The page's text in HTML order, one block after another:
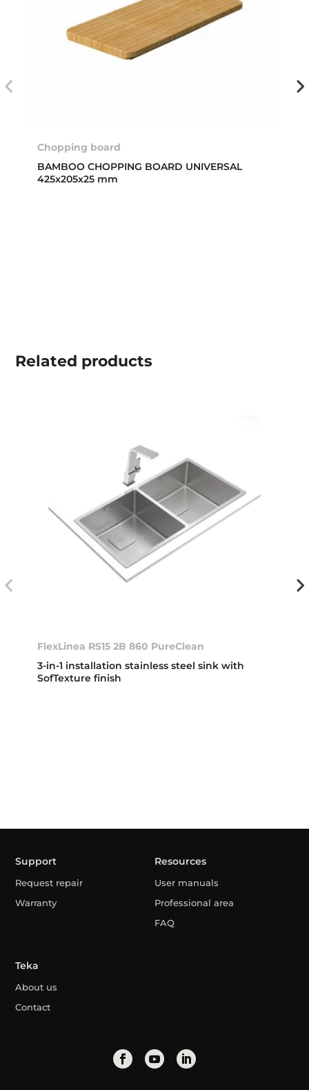
Chopping board
BAMBOO CHOPPING BOARD UNIVERSAL
425x205x25 mm
Related products
FlexLinea RS15 2B 860 PureClean
3-in-1 installation stainless steel sink with
SofTexture finish
Support
Request repair
Warranty
Resources
User manuals
Professional area
FAQ
Teka
About us
Contact